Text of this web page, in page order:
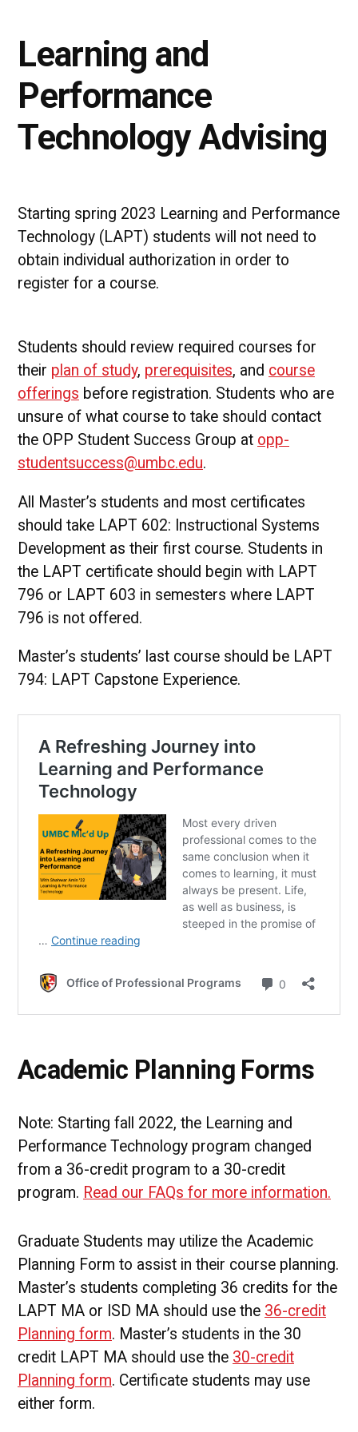
Learning and
Performance
Technology Advising
Starting spring 2023 Learning and Performance
Technology (LAPT) students will not need to
obtain individual authorization in order to
register for a course.
Students should review required courses for
their plan of study, prerequisites, and course
offerings before registration. Students who are
unsure of what course to take should contact
the OPP Student Success Group at opp-
studentsuccess@umbc.edu.
All Master’s students and most certificates
should take LAPT 602: Instructional Systems
Development as their first course. Students in
the LAPT certificate should begin with LAPT
796 or LAPT 603 in semesters where LAPT
796 is not offered.
Master’s students’ last course should be LAPT
794: LAPT Capstone Experience.
Academic Planning Forms
Note: Starting fall 2022, the Learning and
Performance Technology program changed
from a 36-credit program to a 30-credit
program. Read our FAQs for more information.
Graduate Students may utilize the Academic
Planning Form to assist in their course planning.
Master’s students completing 36 credits for the
LAPT MA or ISD MA should use the 36-credit
Planning form. Master’s students in the 30
credit LAPT MA should use the 30-credit
Planning form. Certificate students may use
either form.